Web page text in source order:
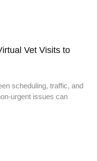
Vet Visits to
scheduling, traffic, and
urgent issues can